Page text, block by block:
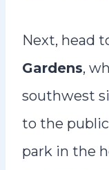
Next, head
Gardens,
southwest
to the
park in the